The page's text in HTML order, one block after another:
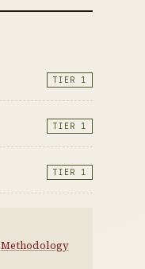
TIER 1
TIER 1
TIER 1
Methodology